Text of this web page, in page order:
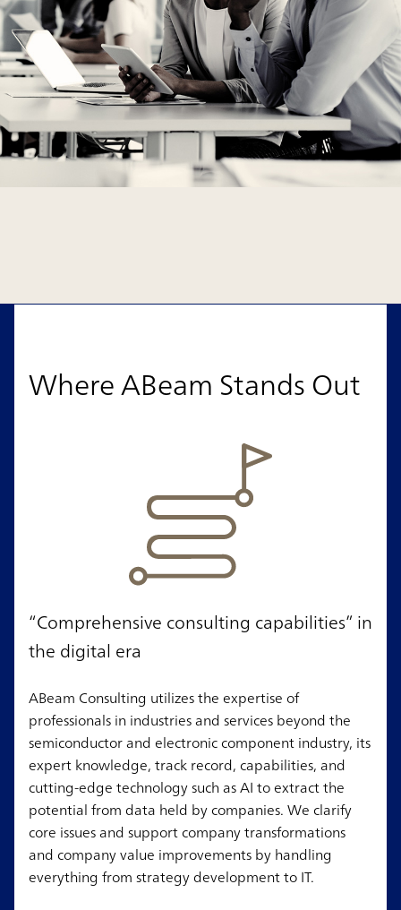
Where ABeam Stands Out
“Comprehensive consulting capabilities” in
the digital era
ABeam Consulting utilizes the expertise of
professionals in industries and services beyond the
semiconductor and electronic component industry, its
expert knowledge, track record, capabilities, and
cutting-edge technology such as AI to extract the
potential from data held by companies. We clarify
core issues and support company transformations
and company value improvements by handling
everything from strategy development to IT.